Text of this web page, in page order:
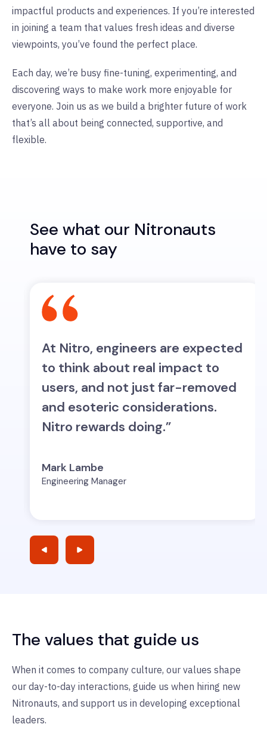
impactful products and experiences. If you’re interested
in joining a team that values fresh ideas and diverse
viewpoints, you’ve found the perfect place.
Each day, we’re busy fine-tuning, experimenting, and
discovering ways to make work more enjoyable for
everyone. Join us as we build a brighter future of work
that’s all about being connected, supportive, and
flexible.
See what our Nitronauts
have to say
At Nitro, engineers are expected
to think about real impact to
users, and not just far-removed
and esoteric considerations.
Nitro rewards doing.”
Mark Lambe
Engineering Manager
The values that guide us
When it comes to company culture, our values shape
our day-to-day interactions, guide us when hiring new
Nitronauts, and support us in developing exceptional
leaders.